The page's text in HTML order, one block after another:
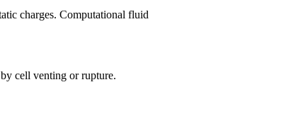
charges. Computational fluid
cell venting or rupture.